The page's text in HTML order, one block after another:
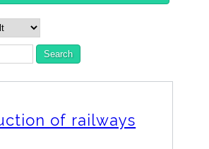
of railways